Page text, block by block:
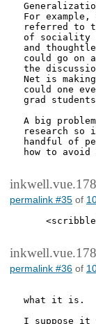
For
referred to
of sociality
and
could go on
the
Net is
could one
grad
A big
research so
handful of
how to
inkwell.vue.178
permalink #35 of
inkwell.vue.178
permalink #36 of
what it is.
I suppose it